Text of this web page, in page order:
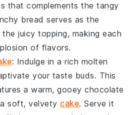
that complements thetangy
bread serves as the
thejuicy topping, making each
of flavors.
: Indulge in a rich molten
your taste buds. This
a warm, gooeychocolate
a soft,velvetycake. Serve it